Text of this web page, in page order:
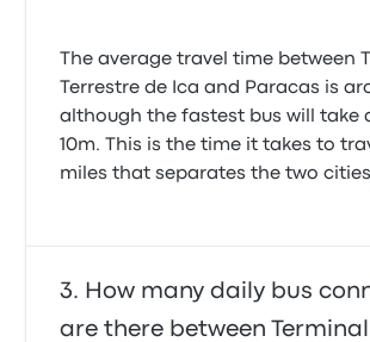
Cruz del Sur was very good on our first
to Cusco. On the Ica/Paracas trip it
would have been good to have had an
announcement to give us an update
4.0 out of 5 stars
Gabriela S.
January 9, 2020
The average travel time between
Terrestre de Ica and Paracas is
although the fastest bus will take
10m. This is the time it takes to
miles that separates the two
How many daily bus
are there between